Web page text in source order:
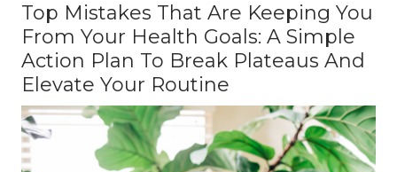
Top Mistakes That Are Keeping You
From Your Health Goals: A Simple
Action Plan To Break Plateaus And
Elevate Your Routine